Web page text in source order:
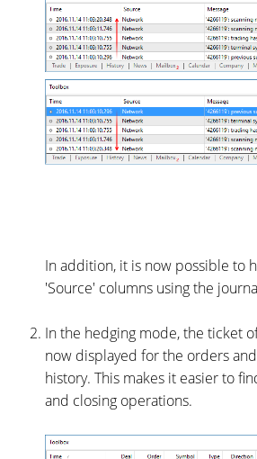
In addition, it is now possible to
'Source' columns using the
In the hedging mode, the ticket
now displayed for the orders
history. This makes it easier to
and closing operations.